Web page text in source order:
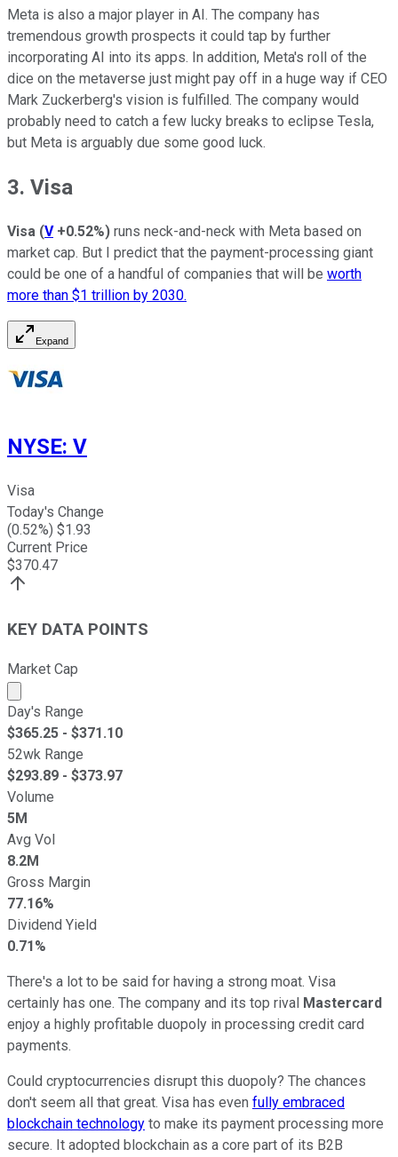
Meta is also a major player in AI. The company has
tremendous growth prospects it could tap by further
incorporating AI into its apps. In addition, Meta's roll of the
dice on the metaverse just might pay off in a huge way if CEO
Mark Zuckerberg's vision is fulfilled. The company would
probably need to catch a few lucky breaks to eclipse Tesla,
but Meta is arguably due some good luck.
3. Visa
Visa (V +0.52%) runs neck-and-neck with Meta based on
market cap. But I predict that the payment-processing giant
could be one of a handful of companies that will be worth
more than $1 trillion by 2030.
Expand
NYSE: V
Visa
Today's Change
(0.52%) $1.93
Current Price
$370.47
KEY DATA POINTS
Market Cap
Market cap calculated using publicly traded shares
Day's Range
$365.25 - $371.10
52wk Range
$293.89 - $373.97
Volume
5M
Avg Vol
8.2M
Gross Margin
77.16%
Dividend Yield
0.71%
There's a lot to be said for having a strong moat. Visa
certainly has one. The company and its top rival Mastercard
enjoy a highly profitable duopoly in processing credit card
payments.
Could cryptocurrencies disrupt this duopoly? The chances
don't seem all that great. Visa has even fully embraced
blockchain technology to make its payment processing more
secure. It adopted blockchain as a core part of its B2B